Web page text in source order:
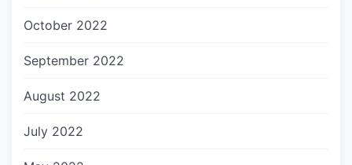
October 2022
September 2022
August 2022
July 2022